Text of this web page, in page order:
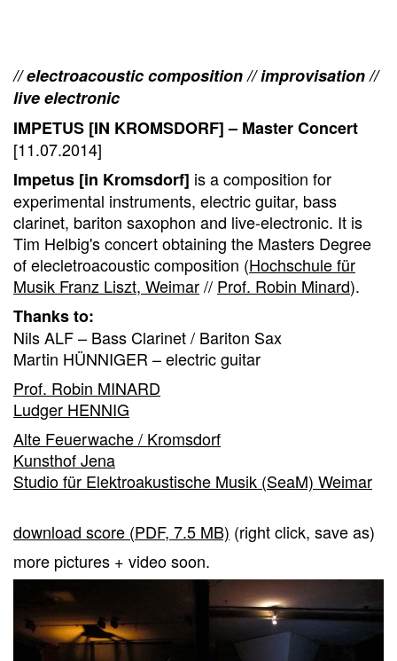
// electroacoustic composition // improvisation //
live electronic
IMPETUS [IN KROMSDORF] – Master Concert
[11.07.2014]
Impetus [in Kromsdorf] is a composition for
experimental instruments, electric guitar, bass
clarinet, bariton saxophon and live-electronic. It is
Tim Helbig's concert obtaining the Masters Degree
of elecletroacoustic composition (Hochschule für
Musik Franz Liszt, Weimar// Prof. Robin Minard).
Thanks to:
Nils ALF – Bass Clarinet / Bariton Sax
Martin HÜNNIGER – electric guitar
Prof. Robin MINARD
Ludger HENNIG
Alte Feuerwache / Kromsdorf
Kunsthof Jena
Studio für Elektroakustische Musik (SeaM) Weimar
download score (PDF, 7.5 MB) (right click, save as)
more pictures + video soon.